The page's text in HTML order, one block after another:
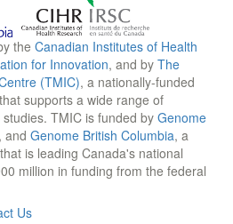
the Canadian Institutes of Health
for Innovation, and by The
(TMIC), a nationally-funded
supports a wide range of
TMIC is funded by Genome
, and Genome British Columbia, a
is leading Canada's national
million in funding from the federal
Us